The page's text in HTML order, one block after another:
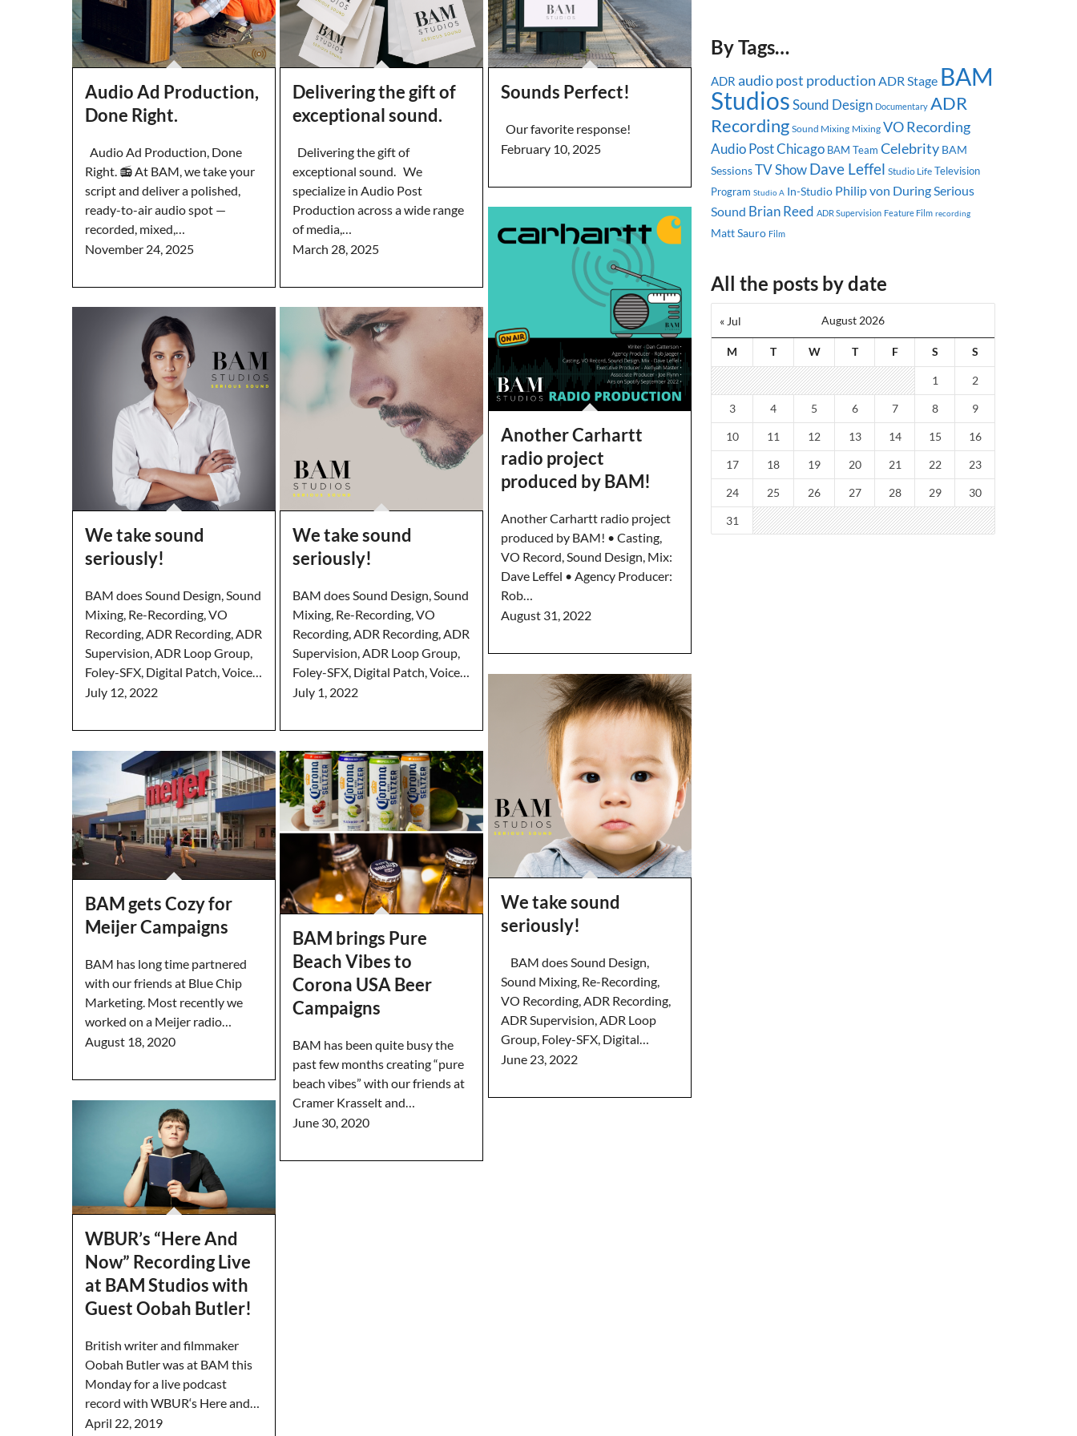
Audio Ad Production,
Done Right.
Audio Ad Production, Done
Right. 📻 At BAM, we take your
script and deliver a polished,
ready-to-air audio spot —
recorded, mixed,…
November 24, 2025
Delivering the gift of
exceptional sound.
Delivering the gift of
exceptional sound. We
specialize in Audio Post
Production across a wide range
of media,…
March 28, 2025
Sounds Perfect!
Our favorite response!
February 10, 2025
Another Carhartt
radio project
produced by BAM!
Another Carhartt radio project
produced by BAM! • Casting,
VO Record, Sound Design, Mix:
Dave Leffel • Agency Producer:
Rob…
August 31, 2022
We take sound
seriously!
BAM does Sound Design, Sound
Mixing, Re-Recording, VO
Recording, ADR Recording, ADR
Supervision, ADR Loop Group,
Foley-SFX, Digital Patch, Voice…
July 12, 2022
We take sound
seriously!
BAM does Sound Design, Sound
Mixing, Re-Recording, VO
Recording, ADR Recording, ADR
Supervision, ADR Loop Group,
Foley-SFX, Digital Patch, Voice…
July 1, 2022
We take sound
seriously!
BAM does Sound Design,
Sound Mixing, Re-Recording,
VO Recording, ADR Recording,
ADR Supervision, ADR Loop
Group, Foley-SFX, Digital…
June 23, 2022
BAM gets Cozy for
Meijer Campaigns
BAM has long time partnered
with our friends at Blue Chip
Marketing. Most recently we
worked on a Meijer radio…
August 18, 2020
BAM brings Pure
Beach Vibes to
Corona USA Beer
Campaigns
BAM has been quite busy the
past few months creating “pure
beach vibes” with our friends at
Cramer Krasselt and…
June 30, 2020
WBUR’s “Here And
Now” Recording Live
at BAM Studios with
Guest Oobah Butler!
British writer and filmmaker
Oobah Butler was at BAM this
Monday for a live podcast
record with WBUR‘s Here and…
April 22, 2019
By Tags…
ADR audio post production ADR Stage BAM
StudiosSound Design Documentary ADR
Recording Sound Mixing Mixing VO Recording
Audio PostChicago BAM Team Celebrity BAM
SessionsTV ShowDave Leffel Studio Life Television
Program Studio A In-Studio Philip von DuringSerious
Sound Brian Reed ADR Supervision Feature Film recording
Matt Sauro Film
All the posts by date
August 2026
M T W T F S S
« Jul
1 2
3 4 5 6 7 8 9
10 11 12 13 14 15 16
17 18 19 20 21 22 23
24 25 26 27 28 29 30
31